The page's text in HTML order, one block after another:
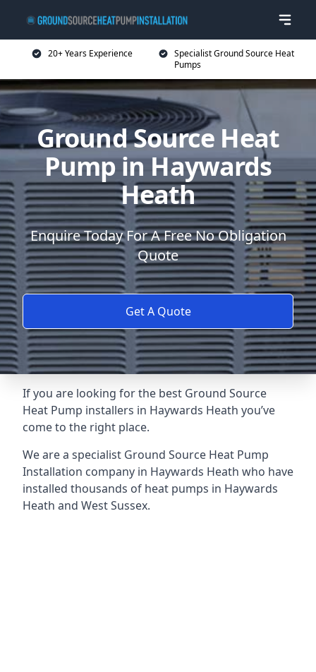
20+ Years Experience
Specialist Ground Source Heat
Pumps
Ground Source Heat
Pump in Haywards
Heath
Enquire Today For A Free No Obligation
Quote
Get A Quote
If you are looking for the best Ground Source
Heat Pump installers in Haywards Heath you’ve
come to the right place.
We are a specialist Ground Source Heat Pump
Installation company in Haywards Heath who have
installed thousands of heat pumps in Haywards
Heath and West Sussex.